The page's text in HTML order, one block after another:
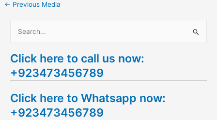
← Previous Media
a
r
h
f
Click here to call us now:
+923473456789
Click here to Whatsapp now:
+923473456789